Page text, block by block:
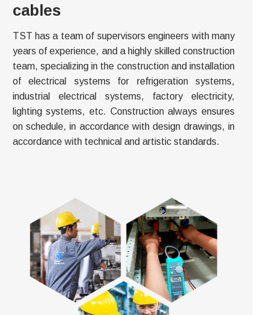
cables
TST has a team of supervisors engineers with many
years of experience, and a highly skilled construction
team, specializing in the construction and installation
of electrical systems for refrigeration systems,
industrial electrical systems, factory electricity,
lighting systems, etc. Construction always ensures
on schedule, in accordance with design drawings, in
accordance with technical and artistic standards.